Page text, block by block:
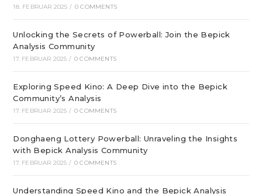
18. FEBRUAR 2025 / 0 COMMENTS
Unlocking the Secrets of Powerball: Join the Bepick
Analysis Community
17. FEBRUAR 2025 / 0 COMMENTS
Exploring Speed Kino: A Deep Dive into the Bepick
Community’s Analysis
17. FEBRUAR 2025 / 0 COMMENTS
Donghaeng Lottery Powerball: Unraveling the Insights
with Bepick Analysis Community
17. FEBRUAR 2025 / 0 COMMENTS
Understanding Speed Kino and the Bepick Analysis